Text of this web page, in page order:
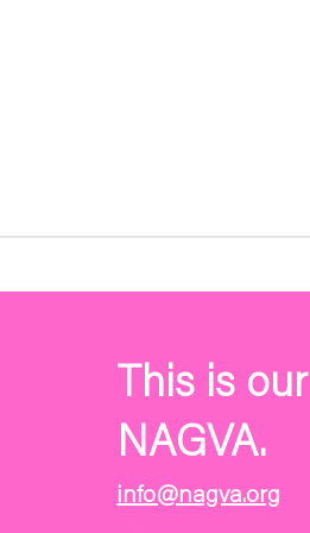
This is our
NAGVA.
info@nagva.org